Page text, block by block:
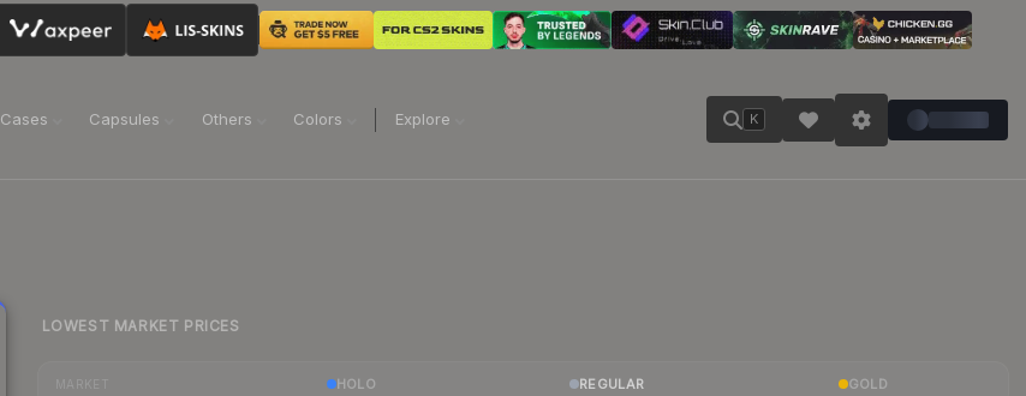
Cases Capsules Others Colors Explore K
LOWEST MARKET PRICES
HOLO REGULAR GOLD